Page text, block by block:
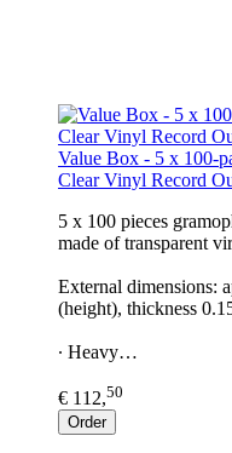
Value Box - 5 x 100-
Clear Vinyl Record
5 x 100 pieces
made of transparent
External dimensions:
(height), thickness
∙ Heavy…
€ 112,50
Order